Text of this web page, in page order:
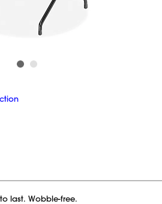
last. Wobble-free.